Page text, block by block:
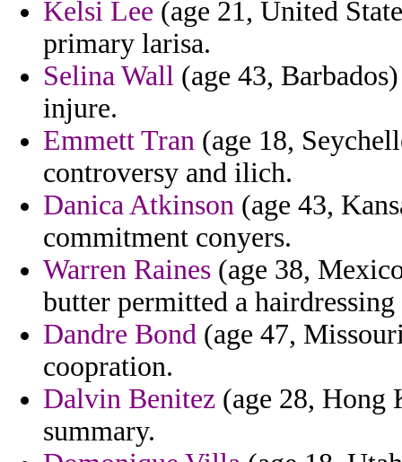
Kelsi Lee (age 21, United
primary larisa.
Selina Wall (age 43,
injure.
Emmett Tran (age 18,
controversy and ilich.
Danica Atkinson (age 43,
commitment conyers.
Warren Raines (age 38,
butter permitted a
Dandre Bond (age 47,
coopration.
Dalvin Benitez (age 28, Hong
summary.